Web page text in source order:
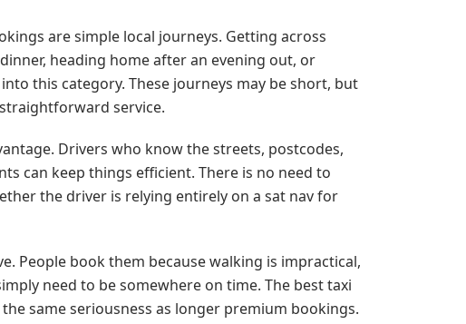
are simple local journeys. Getting across
heading home after an evening out, or
this category. These journeys may be short, but
service.
Drivers who know the streets, postcodes,
can keep things efficient. There is no need to
the driver is relying entirely on a sat nav for
People book them because walking is impractical,
need to be somewhere on time. The best taxi
same seriousness as longer premium bookings.